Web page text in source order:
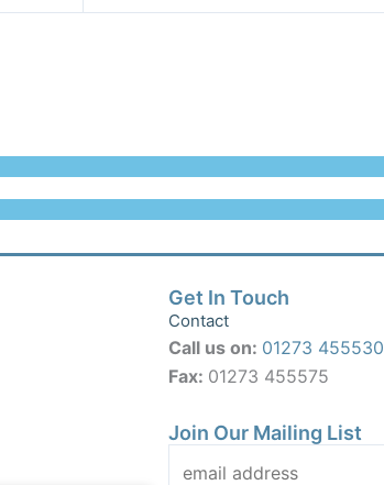
Get In Touch
Contact
Call us on: 01273 455530
Fax: 01273 455575
Join Our Mailing List